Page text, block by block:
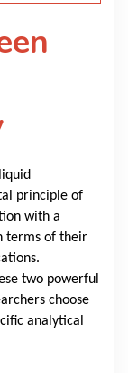
principle of
with a
terms of their
two powerful
choose
analytical